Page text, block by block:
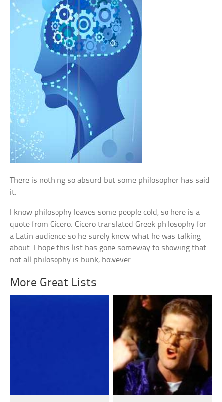
There is nothing so absurd but some philosopher has said
it.
I know philosophy leaves some people cold, so here is a
quote from Cicero. Cicero translated Greek philosophy for
a Latin audience so he surely knew what he was talking
about. I hope this list has gone someway to showing that
not all philosophy is bunk, however.
More Great Lists